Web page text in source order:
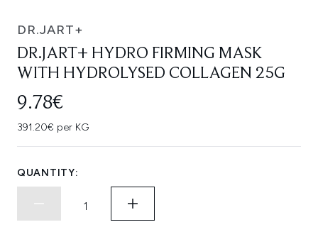
DR.JART+
DR.JART+ HYDRO FIRMING MASK
WITH HYDROLYSED COLLAGEN 25G
9.78€
391.20€ per KG
QUANTITY: